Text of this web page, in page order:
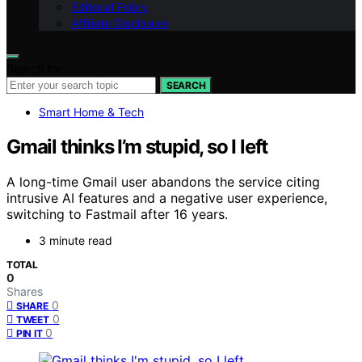
Editorial Policy
Affiliate Disclosure
SEARCH
Smart Home & Tech
Gmail thinks I’m stupid, so I left
A long-time Gmail user abandons the service citing
intrusive AI features and a negative user experience,
switching to Fastmail after 16 years.
3 minute read
TOTAL
0
Shares
SHARE 0
TWEET 0
PIN IT 0